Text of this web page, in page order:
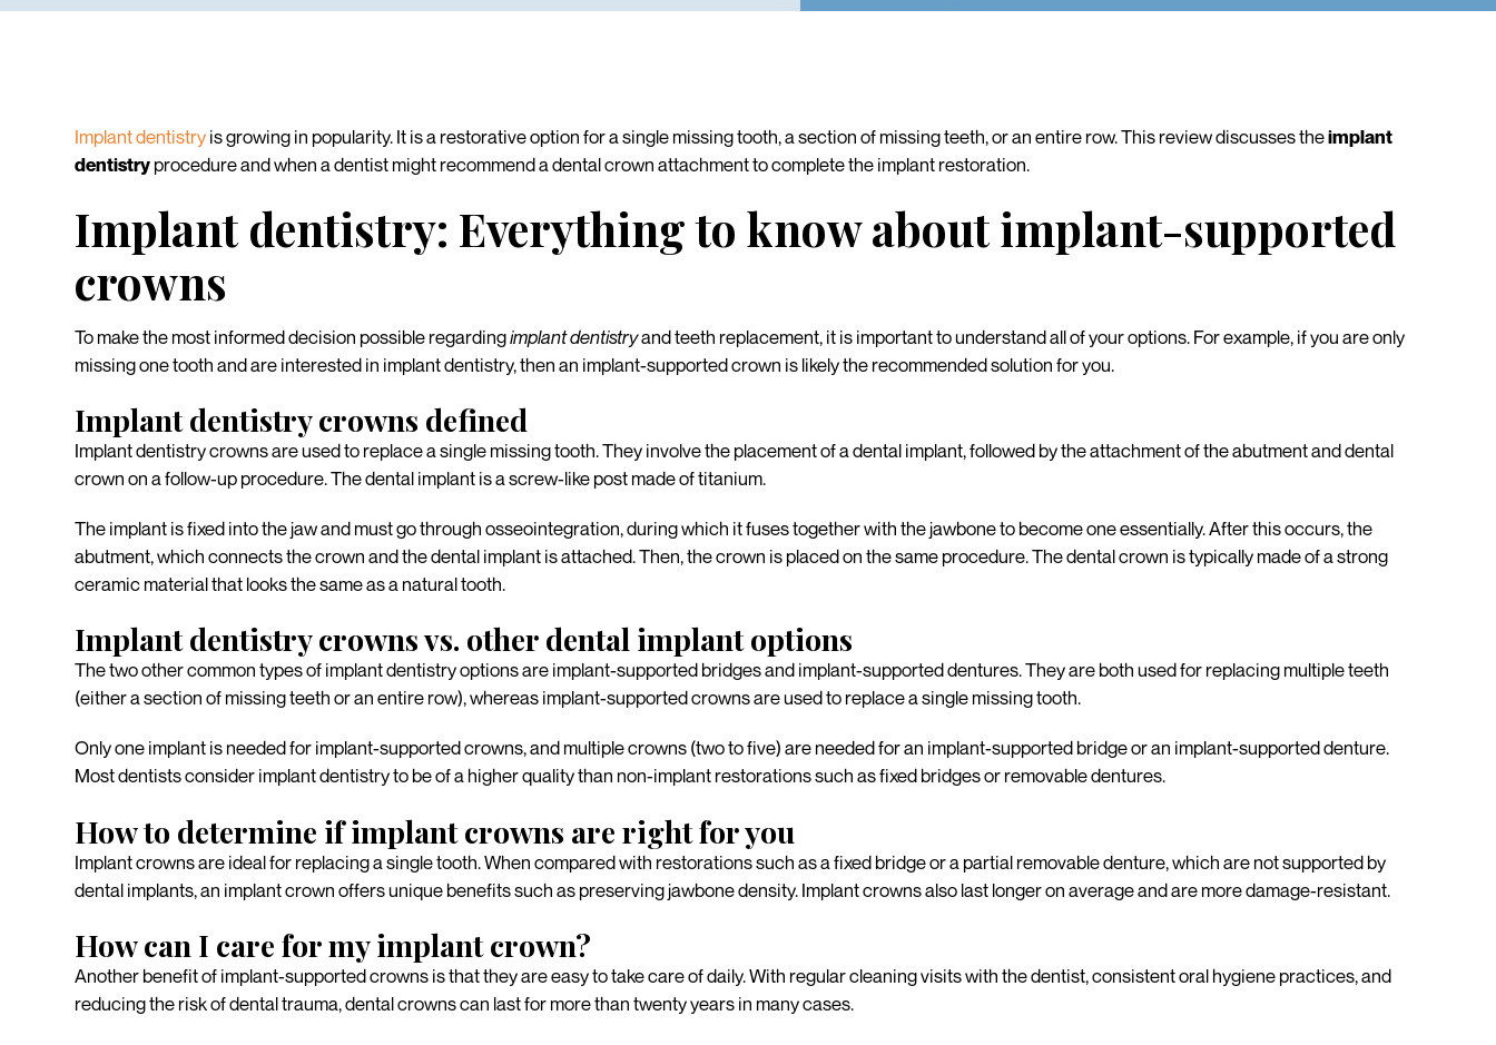
Implant dentistry is growing in popularity. It is a restorative option for a single missing tooth, a section of missing teeth, or an entire row. This review discusses theimplant
dentistry procedure and when a dentist might recommend a dental crown attachment to complete the implant restoration.
Implant dentistry: Everything to know about implant-supported
crowns
To make the most informed decision possible regardingimplant dentistryand teeth replacement, it is important to understand all of your options. For example, if you are only
missing one tooth and are interested in implant dentistry, then an implant-supported crown is likely the recommended solution for you.
Implant dentistry crowns defined
Implant dentistry crowns are used to replace a single missing tooth. They involve the placement of a dental implant, followed by the attachment of the abutment and dental
crown on a follow-up procedure. The dental implant is a screw-like post made of titanium.
The implant is fixed into the jaw and must go through osseointegration, during which it fuses together with the jawbone to become one essentially. After this occurs, the
abutment, which connects the crown and the dental implant is attached. Then, the crown is placed on the same procedure. The dental crown is typically made of a strong
ceramic material that looks the same as a natural tooth.
Implant dentistry crowns vs. other dental implant options
The two other common types of implant dentistry options are implant-supported bridges and implant-supported dentures. They are both used for replacing multiple teeth
(either a section of missing teeth or an entire row), whereas implant-supported crowns are used to replace a single missing tooth.
Only one implant is needed for implant-supported crowns, and multiple crowns (two to five) are needed for an implant-supported bridge or an implant-supported denture.
Most dentists consider implant dentistry to be of a higher quality than non-implant restorations such as fixed bridges or removable dentures.
How to determine if implant crowns are right for you
Implant crowns are ideal for replacing a single tooth. When compared with restorations such as a fixed bridge or a partial removable denture, which are not supported by
dental implants, an implant crown offers unique benefits such as preserving jawbone density. Implant crowns also last longer on average and are more damage-resistant.
How can I care for my implant crown?
Another benefit of implant-supported crowns is that they are easy to take care of daily. With regular cleaning visits with the dentist, consistent oral hygiene practices, and
reducing the risk of dental trauma, dental crowns can last for more than twenty years in many cases.